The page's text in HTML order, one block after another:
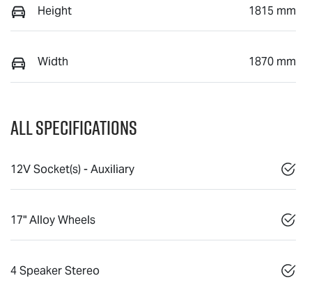
Height 1815 mm
Width 1870 mm
All Specifications
12V Socket(s) - Auxiliary
17" Alloy Wheels
4 Speaker Stereo